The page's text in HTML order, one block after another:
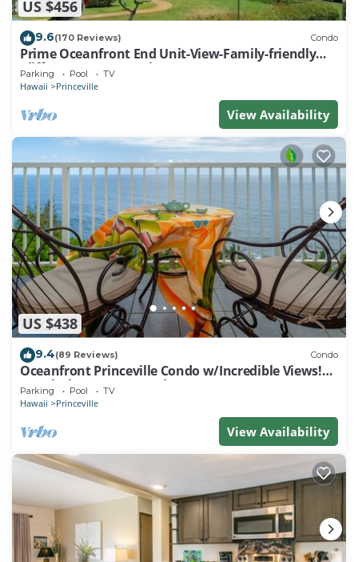
US $456
9.6(170 Reviews) Condo
Prime Oceanfront End Unit-View-Family-friendly
Cliffs Resort at Bargain Rates
Parking Pool TV
Hawaii Princeville
View Availability
US $438
9.4(89 Reviews) Condo
Oceanfront Princeville Condo w/Incredible Views!
Watch the Waves In Bed
Parking Pool TV
Hawaii Princeville
View Availability